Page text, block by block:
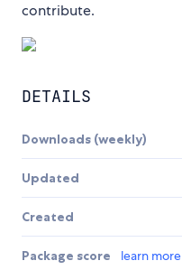
contribute.
DETAILS
Downloads (weekly)
Updated
Created
Package score learn more